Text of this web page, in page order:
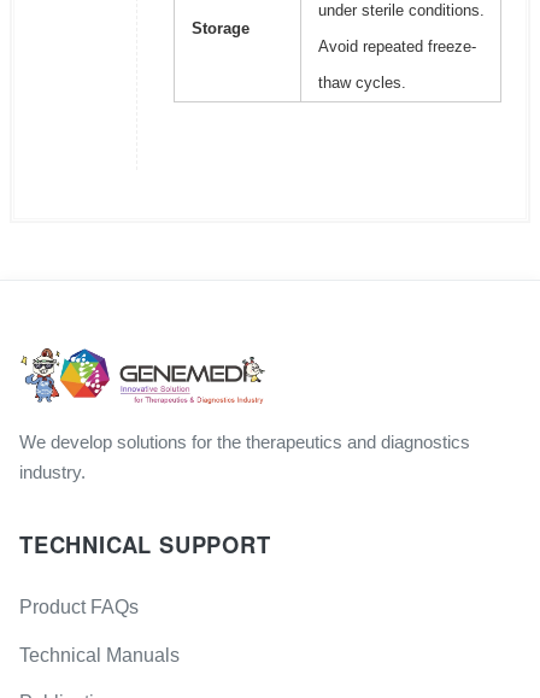
Storage
under sterile conditions.
Avoid repeated freeze-
thaw cycles.
We develop solutions for the therapeutics and diagnostics
industry.
TECHNICAL SUPPORT
Product FAQs
Technical Manuals